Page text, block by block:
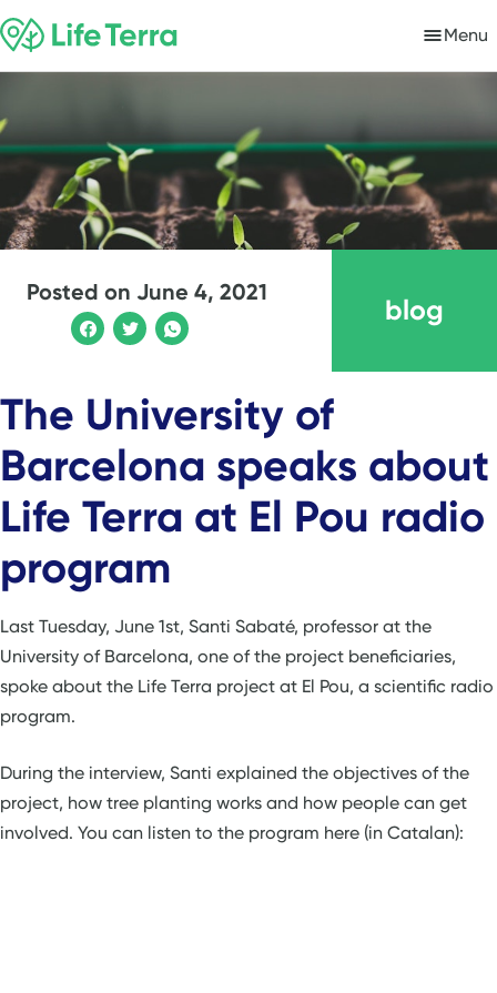
Menu
Posted on June 4, 2021
blog
The University of
Barcelona speaks about
Life Terra at El Pou radio
program
Last Tuesday, June 1st, Santi Sabaté, professor at the
University of Barcelona, one of the project beneficiaries,
spoke about the Life Terra project at El Pou, a scientific radio
program.
During the interview, Santi explained the objectives of the
project, how tree planting works and how people can get
involved. You can listen to the program here (in Catalan):